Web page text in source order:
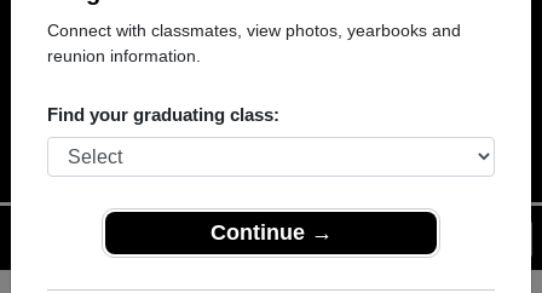
Connect with classmates, view photos, yearbooks and
reunion information.
Find your graduating class:
Continue →
Alumni
HOME OF THE KNIGHTS